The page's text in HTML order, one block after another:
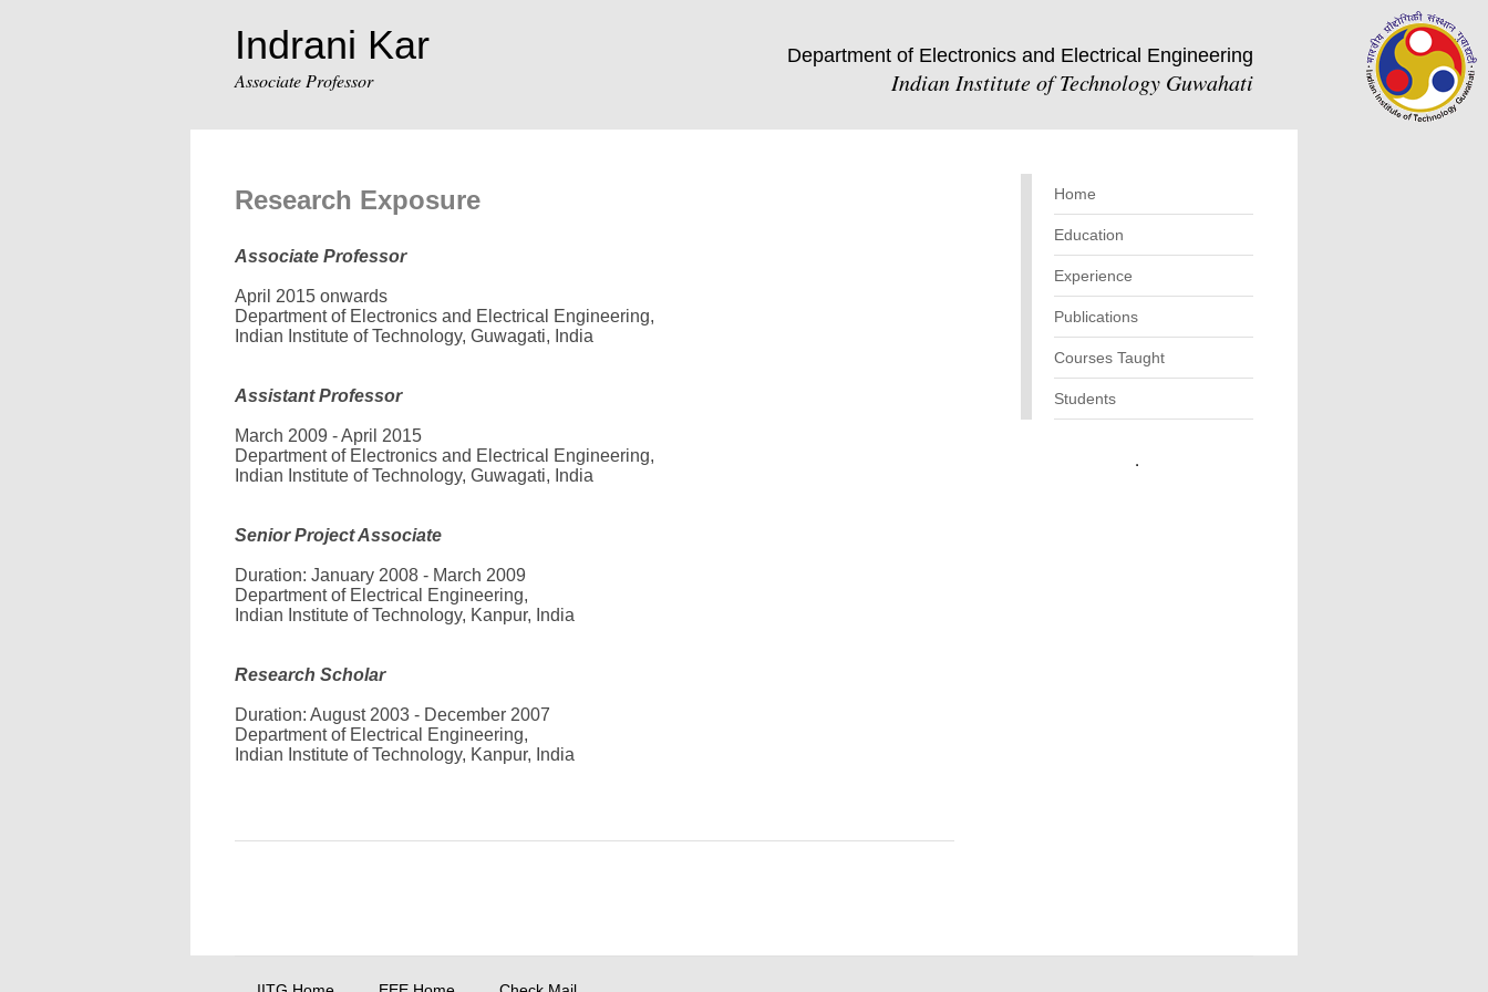
Department of Electronics and Electrical Engineering
Indian Institute of Technology Guwahati
Indrani Kar
Associate Professor
Research Exposure
Associate Professor
April 2015 onwards
Department of Electronics and Electrical Engineering,
Indian Institute of Technology, Guwagati, India
Assistant Professor
March 2009 - April 2015
Department of Electronics and Electrical Engineering,
Indian Institute of Technology, Guwagati, India
Senior Project Associate
Duration: January 2008 - March 2009
Department of Electrical Engineering,
Indian Institute of Technology, Kanpur, India
Research Scholar
Duration: August 2003 - December 2007
Department of Electrical Engineering,
Indian Institute of Technology, Kanpur, India
Home
Education
Experience
Publications
Courses Taught
Students